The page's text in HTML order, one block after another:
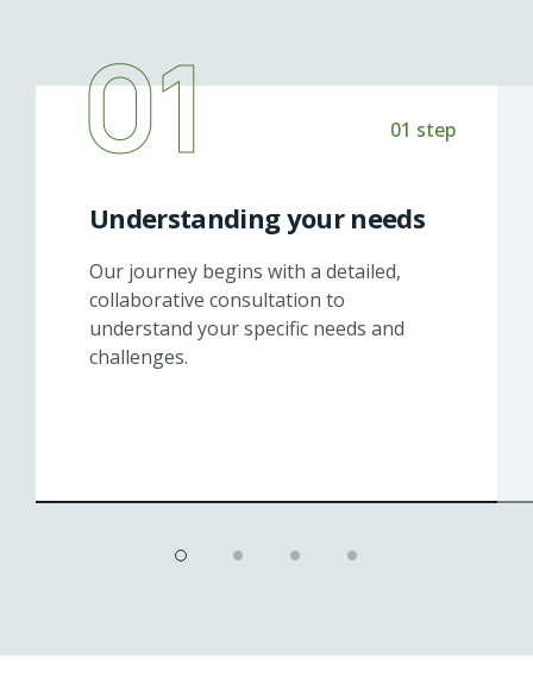
01 01 step
Understanding your needs
Our journey begins with a detailed,
collaborative consultation to
understand your specific needs and
challenges.